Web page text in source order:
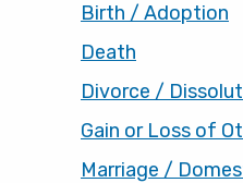
Birth / Adoption
Death
Divorce /
Gain or Loss of
Marriage /